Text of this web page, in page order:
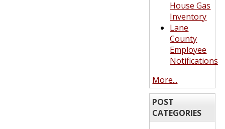
House Gas
Inventory
Lane
County
Employee
Notifications
More...
POST
CATEGORIES